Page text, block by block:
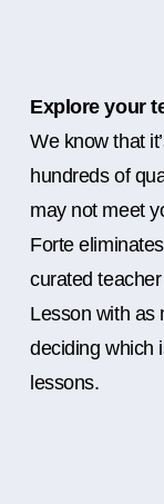
Explore your
We know that
hundreds of
may not meet
Forte
curated
Lesson with as
deciding which
lessons.